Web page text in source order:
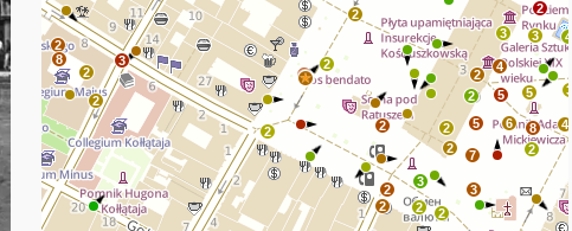
2
4
8
5
4
2
2
4
3 3
2
5
6
5
2
2
7
2
3
3
2
2 2
2
2
2
2
2
3
2
2
8
2